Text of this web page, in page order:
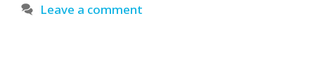
Leave a comment